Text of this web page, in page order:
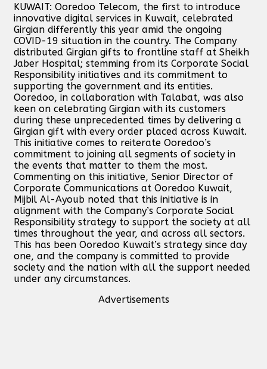
KUWAIT: Ooredoo Telecom, the first to introduce
innovative digital services in Kuwait, celebrated
Girgian differently this year amid the ongoing
COVID-19 situation in the country. The Company
distributed Girgian gifts to frontline staff at Sheikh
Jaber Hospital; stemming from its Corporate Social
Responsibility initiatives and its commitment to
supporting the government and its entities.
Ooredoo, in collaboration with Talabat, was also
keen on celebrating Girgian with its customers
during these unprecedented times by delivering a
Girgian gift with every order placed across Kuwait.
This initiative comes to reiterate Ooredoo’s
commitment to joining all segments of society in
the events that matter to them the most.
Commenting on this initiative, Senior Director of
Corporate Communications at Ooredoo Kuwait,
Mijbil Al-Ayoub noted that this initiative is in
alignment with the Company’s Corporate Social
Responsibility strategy to support the society at all
times throughout the year, and across all sectors.
This has been Ooredoo Kuwait’s strategy since day
one, and the company is committed to provide
society and the nation with all the support needed
under any circumstances.
Advertisements